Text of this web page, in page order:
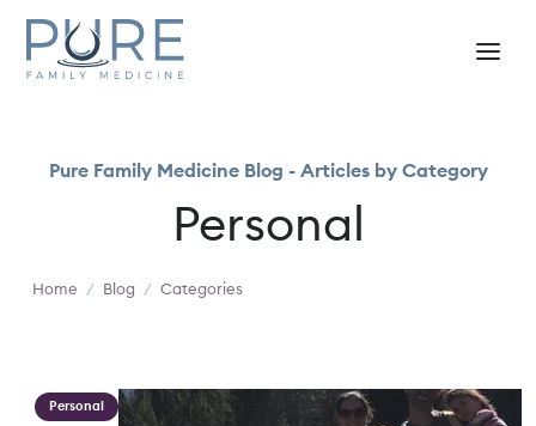
Pure Family Medicine Blog - Articles by Category
Personal
Home / Blog / Categories
Personal